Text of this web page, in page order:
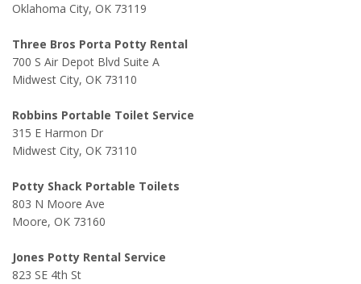
Oklahoma City, OK 73119
Three Bros Porta Potty Rental
700 S Air Depot Blvd Suite A
Midwest City, OK 73110
Robbins Portable Toilet Service
315 E Harmon Dr
Midwest City, OK 73110
Potty Shack Portable Toilets
803 N Moore Ave
Moore, OK 73160
Jones Potty Rental Service
823 SE 4th St